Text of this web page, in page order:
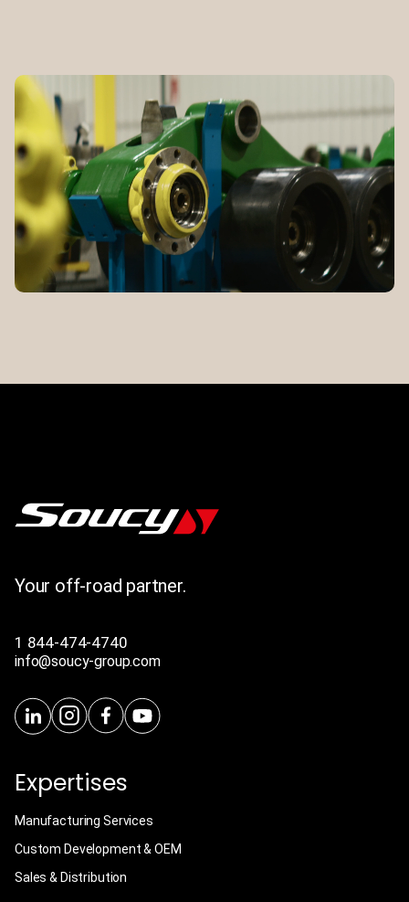
Your off-road partner.
1 844-474-4740
info@soucy-group.com
Expertises
Manufacturing Services
Custom Development & OEM
Sales & Distribution